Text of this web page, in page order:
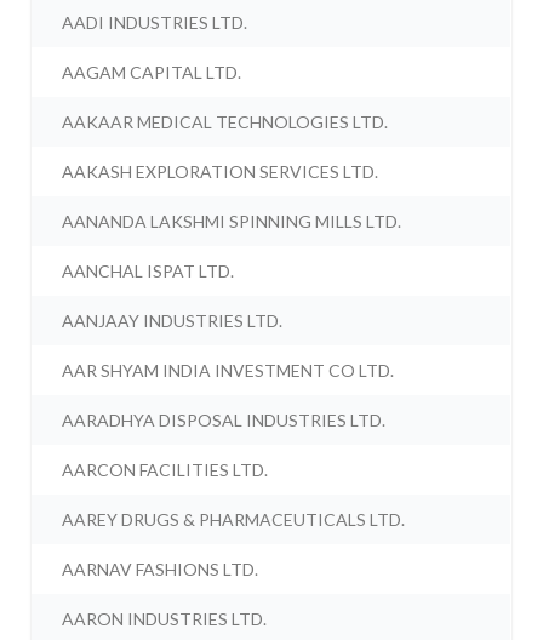
AADI INDUSTRIES LTD.
AAGAM CAPITAL LTD.
AAKAAR MEDICAL TECHNOLOGIES LTD.
AAKASH EXPLORATION SERVICES LTD.
AANANDA LAKSHMI SPINNING MILLS LTD.
AANCHAL ISPAT LTD.
AANJAAY INDUSTRIES LTD.
AAR SHYAM INDIA INVESTMENT CO LTD.
AARADHYA DISPOSAL INDUSTRIES LTD.
AARCON FACILITIES LTD.
AAREY DRUGS & PHARMACEUTICALS LTD.
AARNAV FASHIONS LTD.
AARON INDUSTRIES LTD.